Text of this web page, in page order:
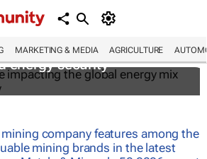
MARKETING & MEDIA AGRICULTURE
impacting the global
energy security